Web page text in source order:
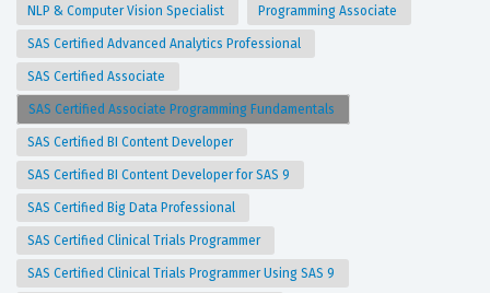
NLP & Computer Vision Specialist Programming Associate
SAS Certified Advanced Analytics Professional
SAS Certified Associate
SAS Certified Associate Programming Fundamentals
SAS Certified BI Content Developer
SAS Certified BI Content Developer for SAS 9
SAS Certified Big Data Professional
SAS Certified Clinical Trials Programmer
SAS Certified Clinical Trials Programmer Using SAS 9